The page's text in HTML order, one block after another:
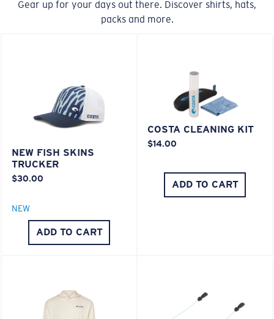
Gear up for your days out there. Discover shirts, hats,
packs and more.
NEW FISH SKINS
TRUCKER
$30.00
NEW
ADD TO CART
COSTA CLEANING KIT
$14.00
ADD TO CART